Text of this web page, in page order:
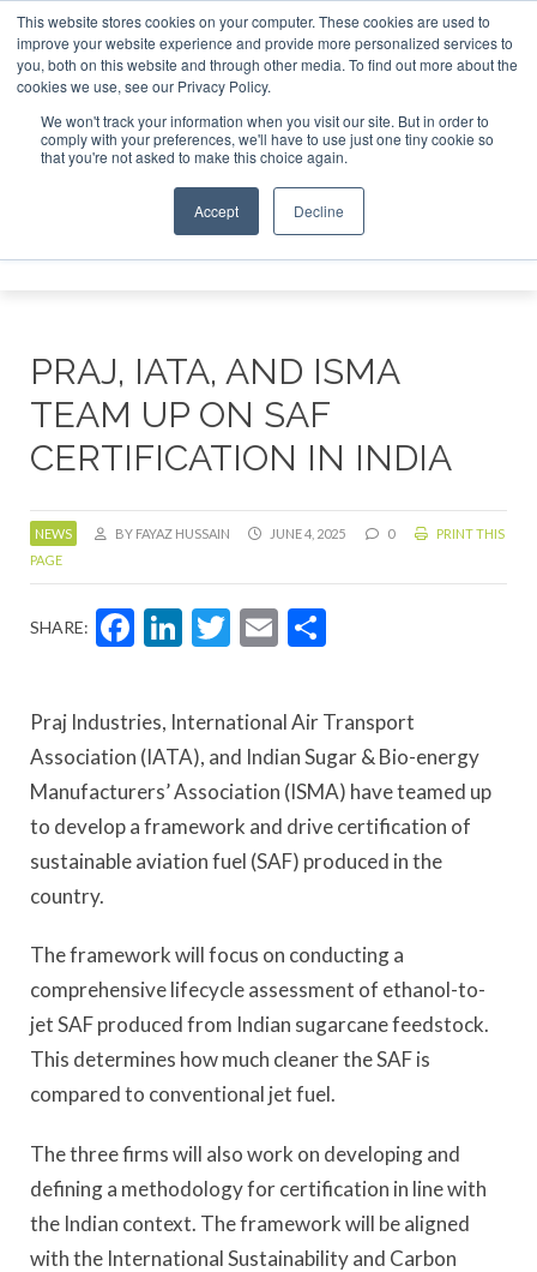
This website stores cookies on your computer. These cookies are used to
improve your website experience and provide more personalized services to
you, both on this website and through other media. To find out more about the
cookies we use, see our Privacy Policy.
We won't track your information when you visit our site. But in order to
comply with your preferences, we'll have to use just one tiny cookie so
that you're not asked to make this choice again.
Accept Decline
ABOUT CONTACT
ADVERTISING AND SPONSORSHIP
Search
Search
PRAJ, IATA, AND ISMA
TEAM UP ON SAF
CERTIFICATION IN INDIA
NEWS BY FAYAZ HUSSAIN JUNE 4, 2025 0
PRINT THIS
PAGE
SHARE: Facebook
LinkedIn
Twitter
Email
Praj Industries, International Air Transport
Association (IATA), and Indian Sugar & Bio-energy
Manufacturers’ Association (ISMA) have teamed up
to develop a framework and drive certification of
sustainable aviation fuel (SAF) produced in the
country.
The framework will focus on conducting a
comprehensive lifecycle assessment of ethanol-to-
jet SAF produced from Indian sugarcane feedstock.
This determines how much cleaner the SAF is
compared to conventional jet fuel.
The three firms will also work on developing and
defining a methodology for certification in line with
the Indian context. The framework will be aligned
with the International Sustainability and Carbon